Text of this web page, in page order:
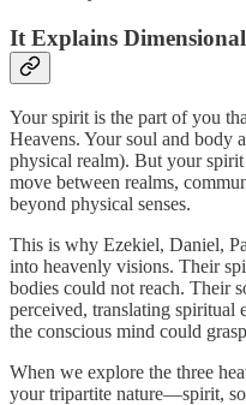
It Explains Dimensional
Your spirit is the part of you
Heavens. Your soul and body
physical realm). But your
move between realms,
beyond physical senses.
This is why Ezekiel, Daniel,
into heavenly visions. Their
bodies could not reach. Their
perceived, translating spiritual
the conscious mind could
When we explore the three
your tripartite nature—spirit,